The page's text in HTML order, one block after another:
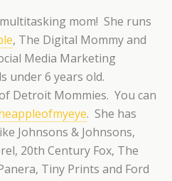
mom! She runs
, The Digital Mommy and
Media Marketing
under 6 years old.
Detroit Mommies. You can
. She has
Johnsons & Johnsons,
20th Century Fox, The
Tiny Prints and Ford